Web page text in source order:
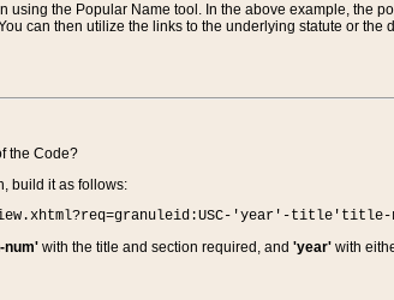
using the Popular Name tool. In the above example, the
can then utilize the links to the underlying statute or
the Code?
build it as follows:
'year'-title'title-
num'with the title and section required, and 'year'with